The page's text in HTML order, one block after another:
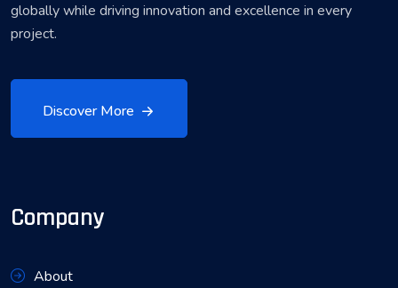
globally while driving innovation and excellence in every
project.
Discover More
Company
About